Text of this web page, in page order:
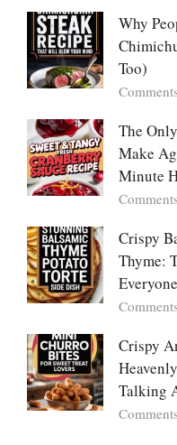
Why
Too)
The
Make
Minute
Crispy
Thyme:
Crispy
Talking